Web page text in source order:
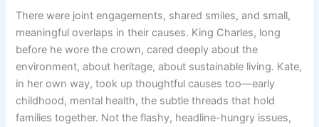
There were joint engagements, shared smiles, and small,
meaningful overlaps in their causes. King Charles, long
before he wore the crown, cared deeply about the
environment, about heritage, about sustainable living. Kate,
in her own way, took up thoughtful causes too—early
childhood, mental health, the subtle threads that hold
families together. Not the flashy, headline-hungry issues,